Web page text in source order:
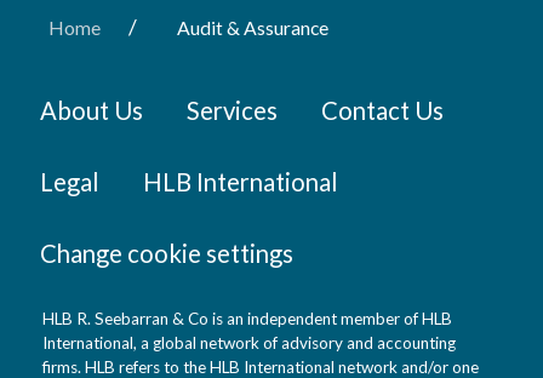
Home / Audit & Assurance
About Us Services Contact Us
Legal HLB International
Change cookie settings
HLB R. Seebarran & Co is an independent member of HLB
International, a global network of advisory and accounting
firms. HLB refers to the HLB International network and/or one